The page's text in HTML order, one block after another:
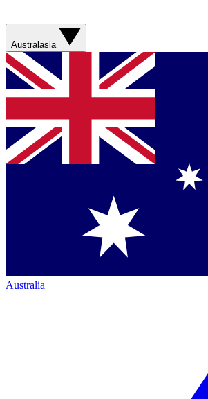
Australasia
Australia